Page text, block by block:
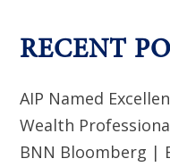
RECENT
AIP Named
Wealth
BNN Bloomberg |